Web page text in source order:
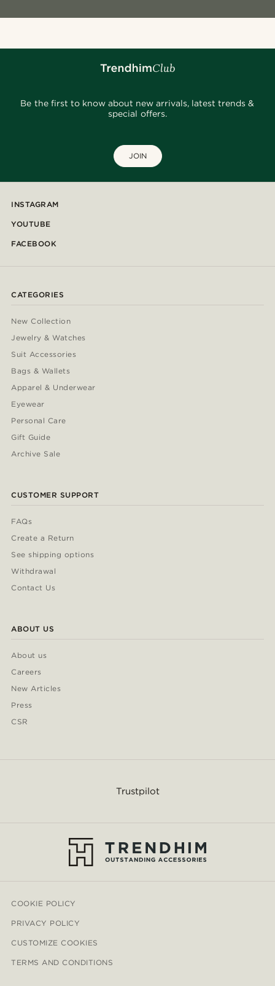
Be the first to know about new arrivals, latest trends &
special offers.
JOIN
INSTAGRAM
YOUTUBE
FACEBOOK
CATEGORIES
New Collection
Jewelry & Watches
Suit Accessories
Bags & Wallets
Apparel & Underwear
Eyewear
Personal Care
Gift Guide
Archive Sale
CUSTOMER SUPPORT
FAQs
Create a Return
See shipping options
Withdrawal
Contact Us
ABOUT US
About us
Careers
New Articles
Press
CSR
Trustpilot
COOKIE POLICY
PRIVACY POLICY
CUSTOMIZE COOKIES
TERMS AND CONDITIONS